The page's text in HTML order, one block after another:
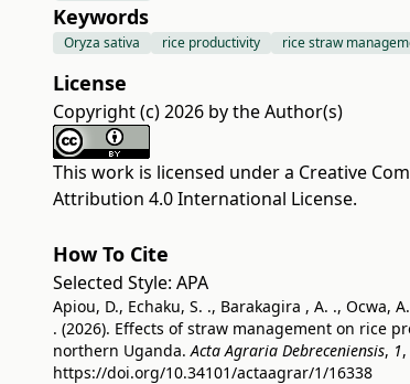
Keywords
Oryza sativa rice productivity rice straw
License
Copyright (c) 2026 by the Author(s)
This work is licensed under a Creative
Attribution 4.0 International License.
How To Cite
Selected Style: APA
Apiou, D., Echaku, S. ., Barakagira , A. ., Ocwa,
. (2026). Effects of straw management on rice
northern Uganda.Acta Agraria Debreceniensis, 1
https://doi.org/10.34101/actaagrar/1/16338